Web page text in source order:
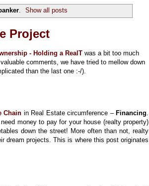
. Show all posts
Project
- Holding a RealT was a bit too much
comments, we have tried to mellow down
than the last one :-/).
Chain in Real Estate circumference – Financing.
money to pay for your house (realty property)
down the street! More often than not, realty
dream projects. This is where this post originates